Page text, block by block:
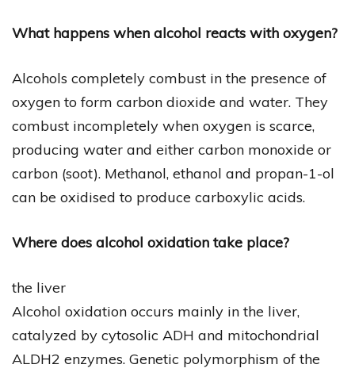
What happens when alcohol reacts with oxygen?
Alcohols completely combust in the presence of
oxygen to form carbon dioxide and water. They
combust incompletely when oxygen is scarce,
producing water and either carbon monoxide or
carbon (soot). Methanol, ethanol and propan-1-ol
can be oxidised to produce carboxylic acids.
Where does alcohol oxidation take place?
the liver
Alcohol oxidation occurs mainly in the liver,
catalyzed by cytosolic ADH and mitochondrial
ALDH2 enzymes. Genetic polymorphism of the